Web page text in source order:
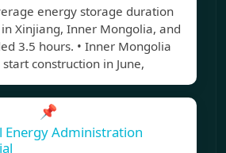
energy storage duration
Xinjiang, Inner Mongolia, and
3.5 hours. • Inner Mongolia
construction in June,
📌
Energy Administration